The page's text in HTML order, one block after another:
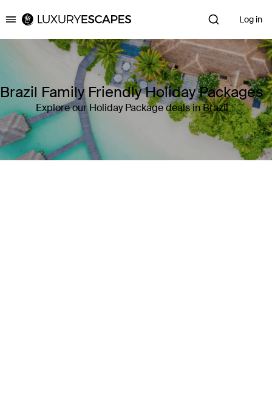
Luxury Escapes Log in
Brazil Family Friendly Holiday Packages
Explore our Holiday Package deals in Brazil